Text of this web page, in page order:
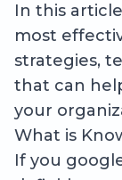
In this
most
strategies,
that can
your
What is
If you